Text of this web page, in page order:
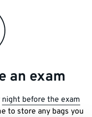
an exam
night before the exam
to store any bags you